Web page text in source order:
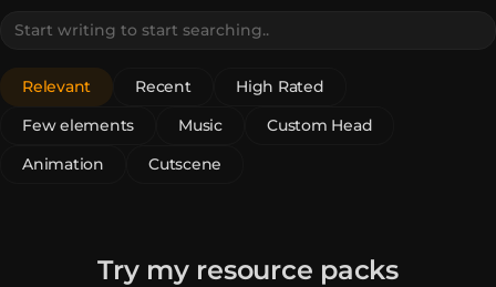
Relevant Recent High Rated
Few elements Music
Custom Head
Animation
Cutscene
Try my resource packs